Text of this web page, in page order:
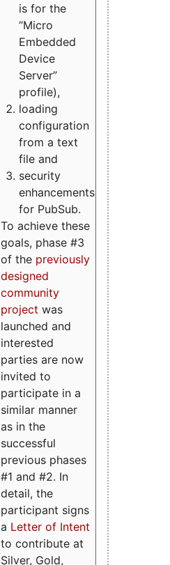
is for the
“Micro
Embedded
Device
Server”
profile),
loading
configuration
from a text
file and
security
enhancements
for PubSub.
To achieve these
goals, phase #3
of the previously
designed
community
project was
launched and
interested
parties are now
invited to
participate in a
similar manner
as in the
successful
previous phases
#1 and #2. In
detail, the
participant signs
a Letter of Intent
to contribute at
Silver, Gold,